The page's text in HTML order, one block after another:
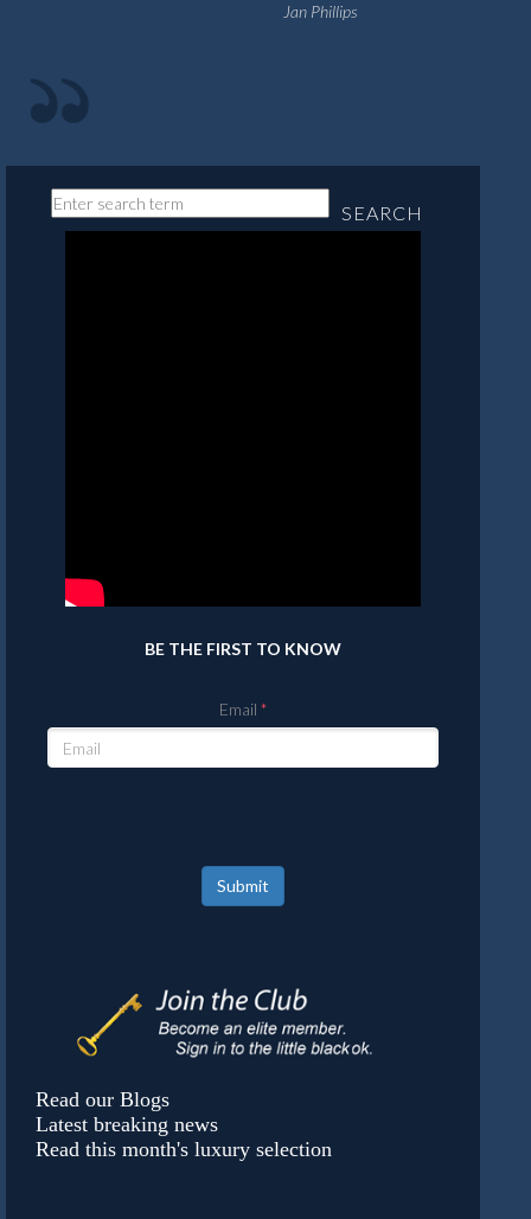
Jan Phillips
SEARCH
BE THE FIRST TO KNOW
Email
Submit
Read our Blogs
Latest breaking news
Read this month's luxury selection